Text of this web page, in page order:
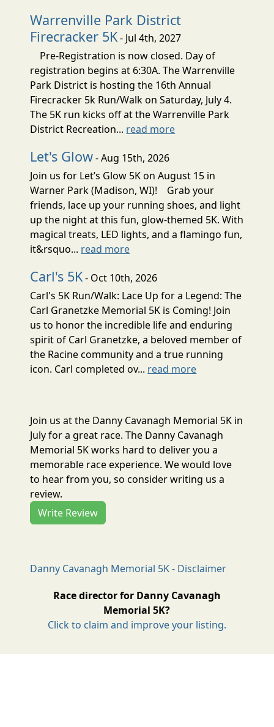
Warrenville Park District
Firecracker 5K- Jul 4th, 2027
Pre-Registration is now closed. Day of
registration begins at 6:30A. The Warrenville
Park District is hosting the 16th Annual
Firecracker 5k Run/Walk on Saturday, July 4.
The 5K run kicks off at the Warrenville Park
District Recreation... read more
Let's Glow- Aug 15th, 2026
Join us for Let’s Glow 5K on August 15 in
Warner Park (Madison, WI)! Grab your
friends, lace up your running shoes, and light
up the night at this fun, glow-themed 5K. With
magical treats, LED lights, and a flamingo fun,
it&rsquo... read more
Carl's 5K- Oct 10th, 2026
Carl's 5K Run/Walk: Lace Up for a Legend: The
Carl Granetzke Memorial 5K is Coming! Join
us to honor the incredible life and enduring
spirit of Carl Granetzke, a beloved member of
the Racine community and a true running
icon. Carl completed ov... read more
Join us at the Danny Cavanagh Memorial 5K in
July for a great race. The Danny Cavanagh
Memorial 5K works hard to deliver you a
memorable race experience. We would love
to hear from you, so consider writing us a
review.
Write Review
Danny Cavanagh Memorial 5K - Disclaimer
Race director for Danny Cavanagh
Memorial 5K?
Click to claim and improve your listing.